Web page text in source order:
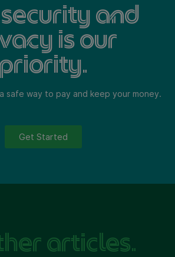
and
is our
priority.
safe way to pay and keep your money.
Get Started
articles.